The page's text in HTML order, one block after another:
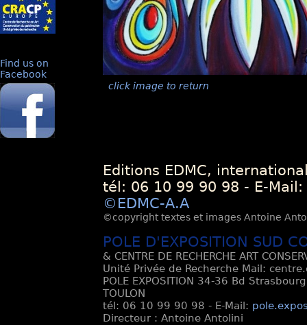
Find us on
Facebook
click image to return
Editions EDMC,
tél: 06 10 99 90 98 - E-Mail:
©EDMC-A.A
©copyright textes et images Antoine
POLE D'EXPOSITION SUD
& CENTRE DE RECHERCHE ART
Unité Privée de Recherche Mail:
POLE EXPOSITION 34-36 Bd
TOULON
tél: 06 10 99 90 98 - E-Mail:
Directeur : Antoine Antolini